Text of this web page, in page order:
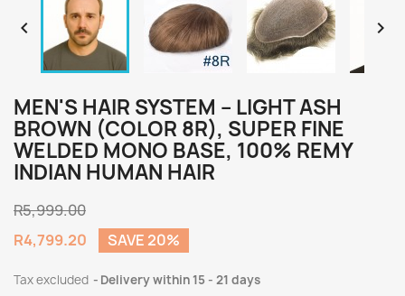
 
MEN'S HAIR SYSTEM – LIGHT ASH
BROWN (COLOR 8R), SUPER FINE
WELDED MONO BASE, 100% REMY
INDIAN HUMAN HAIR
R5,999.00
R4,799.20
SAVE 20%
Tax excluded Delivery within 15 - 21 days